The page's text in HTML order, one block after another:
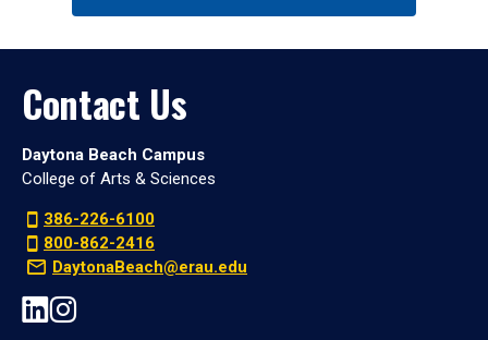
Contact Us
Daytona Beach Campus
College of Arts & Sciences
386-226-6100
800-862-2416
DaytonaBeach@erau.edu